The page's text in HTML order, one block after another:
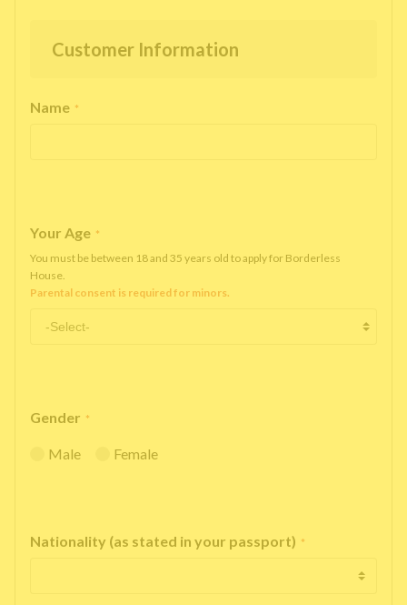
Customer Information
Name *
Your Age *
You must be between 18 and 35 years old to apply for Borderless
House.
Parental consent is required for minors.
Gender *
Male Female
Nationality (as stated in your passport) *